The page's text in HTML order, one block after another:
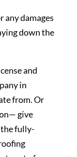
any damages
down the
and
in
from. Or
give
the fully-